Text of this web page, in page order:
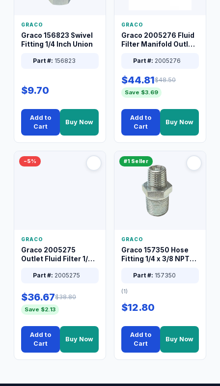
GRACO
Graco 156823 Swivel
Fitting 1/4 Inch Union
Part #: 156823
$9.70
Add to
Cart
Buy Now
GRACO
Graco 2005276 Fluid
Filter Manifold Outlet
Part #: 2005276
$44.81$48.50
Save $3.69
Add to
Cart
Buy Now
−5%
GRACO
Graco 2005275
Outlet Fluid Filter 1/4
Part #: 2005275
$36.67$38.80
Save $2.13
Add to
Cart
Buy Now
#1 Seller
GRACO
Graco 157350 Hose
Fitting 1/4 x 3/8 NPT
Part #: 157350
(1)
$12.80
Add to
Cart
Buy Now